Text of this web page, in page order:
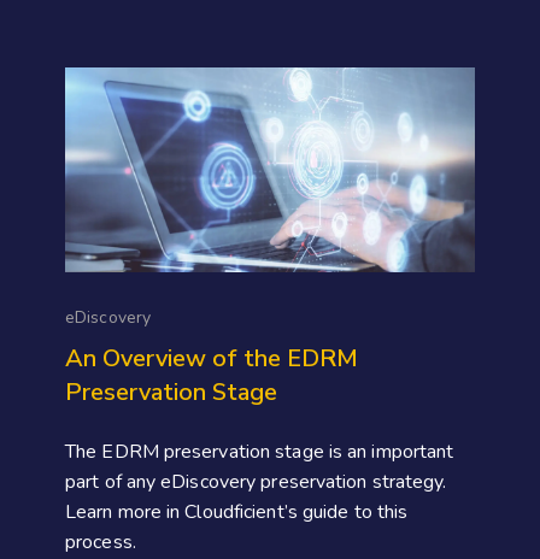
eDiscovery
An Overview of the EDRM
Preservation Stage
The EDRM preservation stage is an important
part of any eDiscovery preservation strategy.
Learn more in Cloudficient’s guide to this
process.